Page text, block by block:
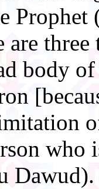
Prophet
are
body
who
Dawud).